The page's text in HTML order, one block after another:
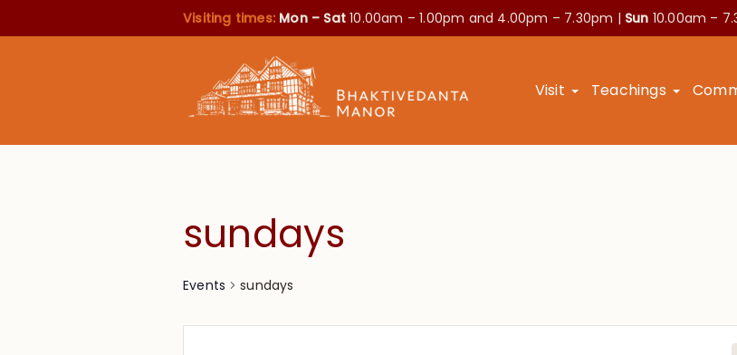
Visiting times: Mon – Sat10.00am – 1.00pm and 4.00pm – 7.30pm | Sun 10.00am –
Visit Teachings
sundays
Events sundays